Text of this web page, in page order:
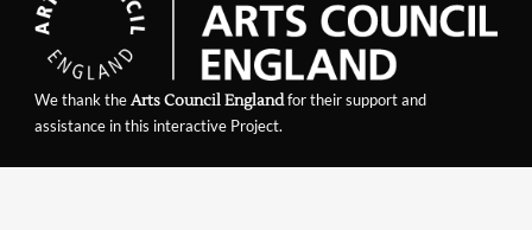
We thank theArts Council Englandfor their support and
assistance in this interactive Project.